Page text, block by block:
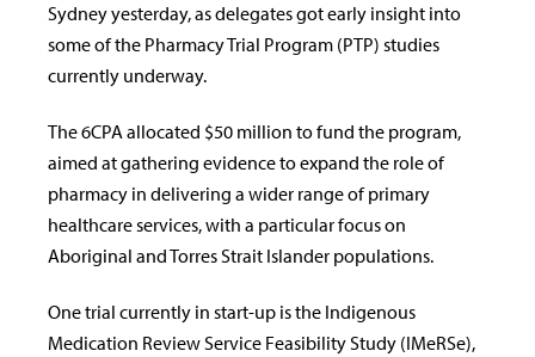
Sydney yesterday, as delegates got early insight into
some of the Pharmacy Trial Program (PTP) studies
currently underway.
The 6CPA allocated $50 million to fund the program,
aimed at gathering evidence to expand the role of
pharmacy in delivering a wider range of primary
healthcare services, with a particular focus on
Aboriginal and Torres Strait Islander populations.
One trial currently in start-up is the Indigenous
Medication Review Service Feasibility Study (IMeRSe),